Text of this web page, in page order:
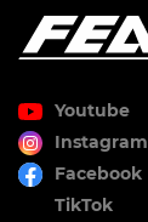
Youtube
Instagram
Facebook
TikTok